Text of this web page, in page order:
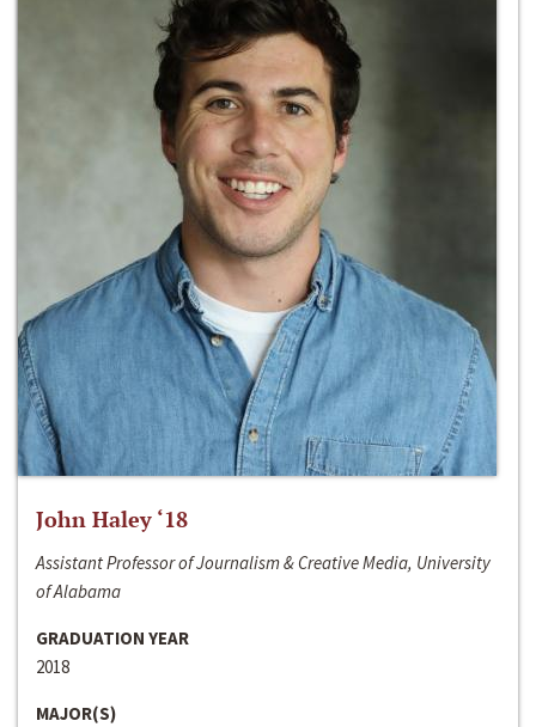
John Haley ‘18
Assistant Professor of Journalism & Creative Media, University
of Alabama
GRADUATION YEAR
2018
MAJOR(S)